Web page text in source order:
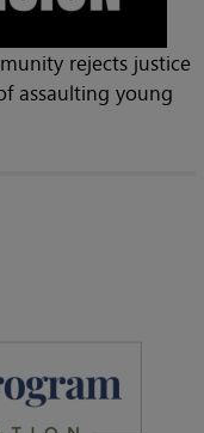
rejects justice
assaulting young